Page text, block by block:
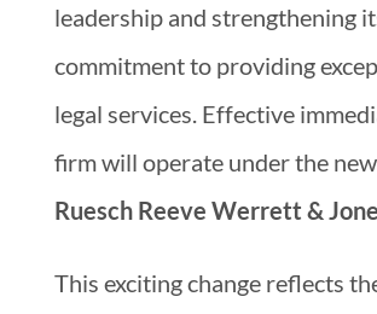
leadership and strengthening
commitment to providing
legal services. Effective
firm will operate under the
Ruesch Reeve Werrett &
This exciting change reflects